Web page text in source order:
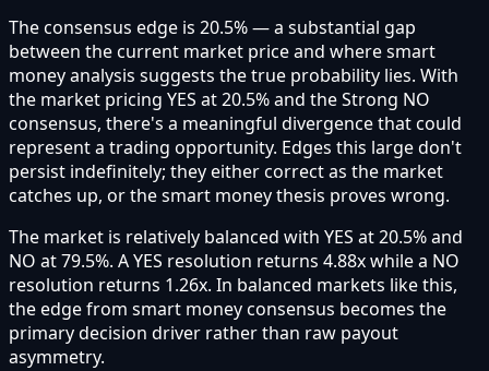
The consensus edge is 20.5% — a substantial gap
between the current market price and where smart
money analysis suggests the true probability lies. With
the market pricing YES at 20.5% and the Strong NO
consensus, there's a meaningful divergence that could
represent a trading opportunity. Edges this large don't
persist indefinitely; they either correct as the market
catches up, or the smart money thesis proves wrong.
The market is relatively balanced with YES at 20.5% and
NO at 79.5%. A YES resolution returns 4.88x while a NO
resolution returns 1.26x. In balanced markets like this,
the edge from smart money consensus becomes the
primary decision driver rather than raw payout
asymmetry.